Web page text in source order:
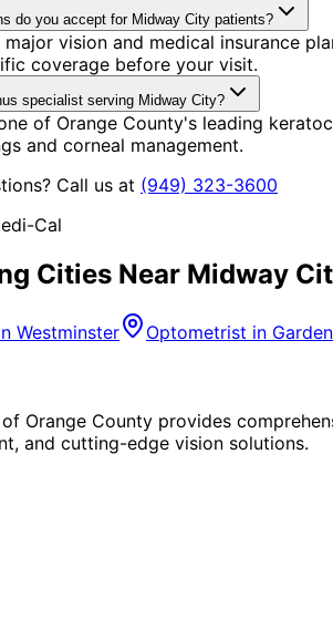
do you accept for Midway City patients?
vision and medical insurance
coverage before your visit.
specialist serving Midway City?
of Orange County's leading
and corneal management.
Call us at (949) 323-3600
Cal
Cities Near Midway
Westminster Optometrist in
Orange County provides
and cutting-edge vision solutions.